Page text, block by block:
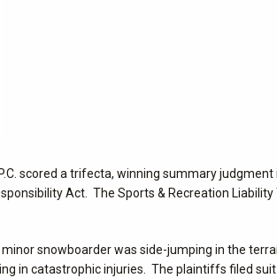
scored a trifecta, winning summary judgment
Act. The Sports & Recreation Liability
minor snowboarder was side-jumping in the
in catastrophic injuries. The plaintiffs filed suit